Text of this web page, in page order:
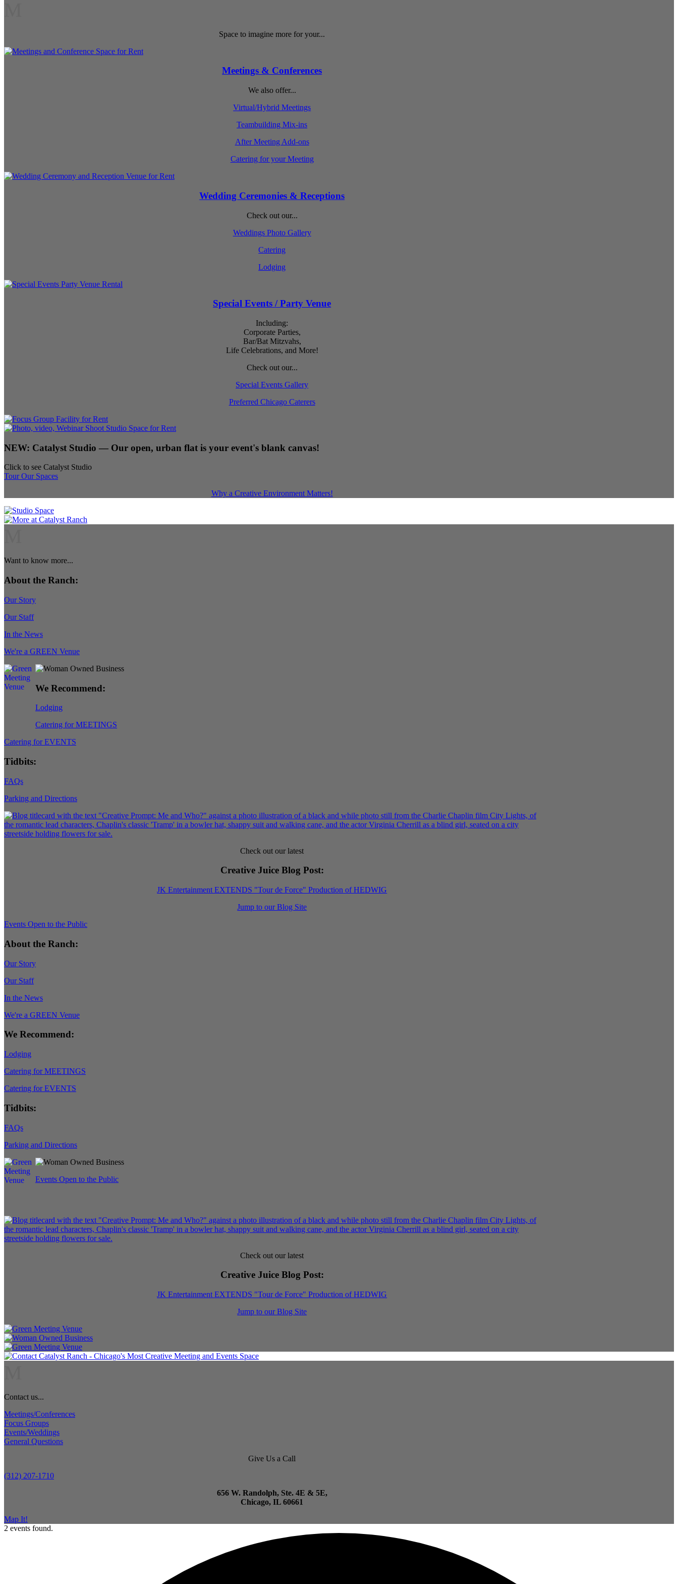
Space to imagine more for your...
Meetings & Conferences
We also offer...
Virtual/Hybrid Meetings
Teambuilding Mix-ins
After Meeting Add-ons
Catering for your Meeting
Wedding Ceremonies & Receptions
Check out our...
Weddings Photo Gallery
Catering
Lodging
Special Events / Party Venue
Including:
Corporate Parties,
Bar/Bat Mitzvahs,
Life Celebrations, and More!
Check out our...
Special Events Gallery
Preferred Chicago Caterers
NEW: Catalyst Studio — Our open, urban flat is your event's blank canvas!
Click to see Catalyst Studio
Tour Our Spaces
Why a Creative Environment Matters!
Want to know more...
About the Ranch:
Our Story
Our Staff
In the News
We're a GREEN Venue
We Recommend:
Lodging
Catering for MEETINGS
Catering for EVENTS
Tidbits:
FAQs
Parking and Directions
Check out our latest
Creative Juice Blog Post:
JK Entertainment EXTENDS "Tour de Force" Production of HEDWIG
Jump to our Blog Site
Events Open to the Public
About the Ranch:
Our Story
Our Staff
In the News
We're a GREEN Venue
We Recommend:
Lodging
Catering for MEETINGS
Catering for EVENTS
Tidbits:
FAQs
Parking and Directions
Events Open to the Public
Check out our latest
Creative Juice Blog Post:
JK Entertainment EXTENDS "Tour de Force" Production of HEDWIG
Jump to our Blog Site
Contact us...
Meetings/Conferences
Focus Groups
Events/Weddings
General Questions
Give Us a Call
(312) 207-1710
656 W. Randolph, Ste. 4E & 5E,
Chicago, IL 60661
Map It!
2 events found.